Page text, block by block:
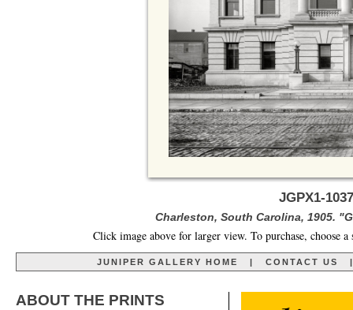
JGPX1-
Charleston, South Carolina, 1905.
Click image above for larger view. To purchase, choose
JUNIPER GALLERY HOME CONTACT US
ABOUT THE PRINTS